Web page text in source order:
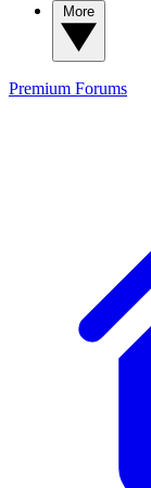
Premium Forums